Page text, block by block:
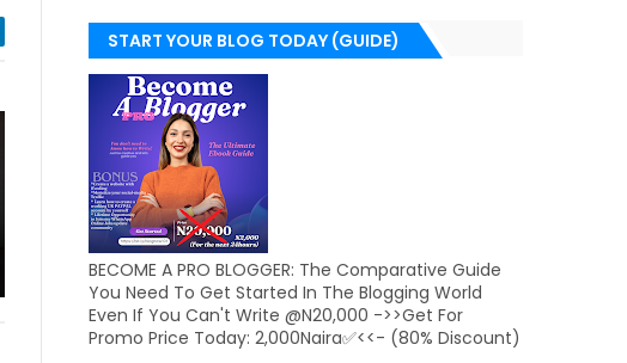
START YOUR BLOG TODAY (GUIDE)
BECOME A PRO BLOGGER: The Comparative Guide
You Need To Get Started In The Blogging World
Even If You Can't Write @N20,000 ->>Get For
Promo Price Today: 2,000Naira✅<<- (80% Discount)